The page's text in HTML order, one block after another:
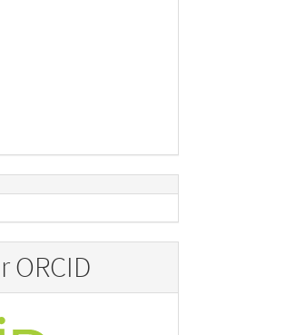
ORCID